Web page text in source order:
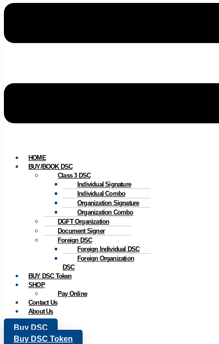
HOME
BUY/BOOK DSC
Class 3 DSC
Individual Signature
Individual Combo
Organization Signature
Organization Combo
DGFT Organization
Document Signer
Foreign DSC
Foreign Individual DSC
Foreign Organization
DSC
BUY DSC Token
SHOP
Pay Online
Contact Us
About Us
Buy DSC
Buy DSC Token